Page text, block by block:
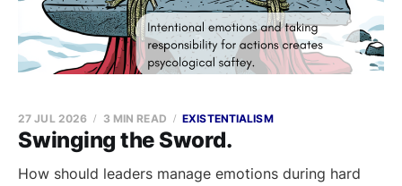
Swinging the Sword.
27 JUL 2026 3 MIN READ EXISTENTIALISM
How should leaders manage emotions during hard